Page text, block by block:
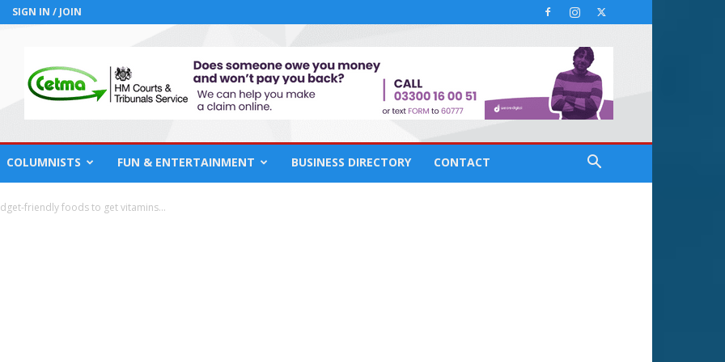
SIGN IN / JOIN
COLUMNISTS FUN & ENTERTAINMENT BUSINESS DIRECTORY CONTACT
friendly foods to get vitamins...